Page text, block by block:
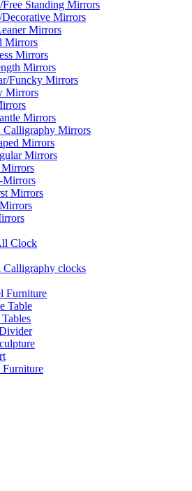
Free Standing Mirrors
Decorative Mirrors
Mirrors
Mirrors
Mirrors
Mirrors
Funcky Mirrors
Mirrors
Mirrors
Calligraphy Mirrors
Mirrors
Mirrors
Mirrors
Mirrors
Clock
Calligraphy clocks
Furniture
Table